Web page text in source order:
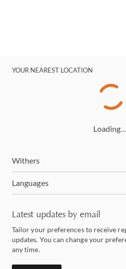
YOUR NEAREST LOCATION
Loading…
Withers
Languages
Latest updates by email
Tailor your preferences to receive
updates. You can change your
any time.